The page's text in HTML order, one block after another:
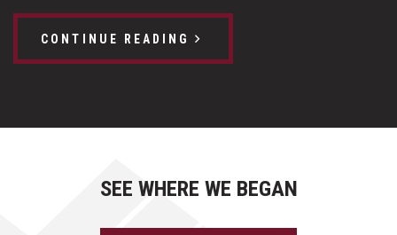
CONTINUE READING
SEE WHERE WE BEGAN